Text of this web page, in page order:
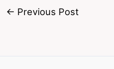
← Previous Post